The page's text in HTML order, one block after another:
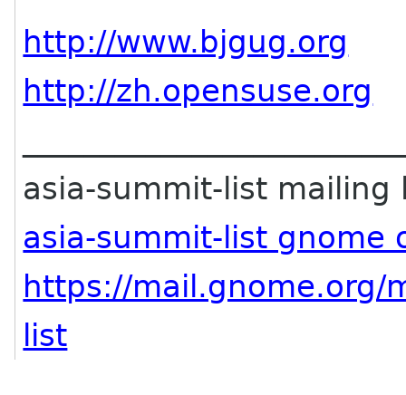
http://www.bjgug.org
http://zh.opensuse.org
asia-summit-list mailing
asia-summit-list gnome
https://mail.gnome.org/
list